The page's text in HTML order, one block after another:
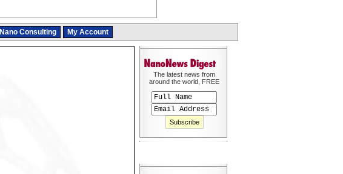
Nano Consulting My Account
The latest news from
around the world, FREE